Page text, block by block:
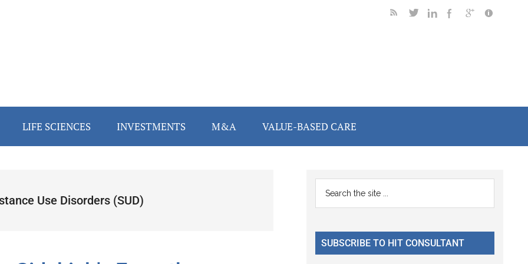
LIFE SCIENCES INVESTMENTS M&A VALUE-BASED CARE
Use Disorders (SUD)
Primary
Sidebar
...
SUBSCRIBE TO HIT CONSULTANT